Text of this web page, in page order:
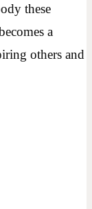
these
a
others and